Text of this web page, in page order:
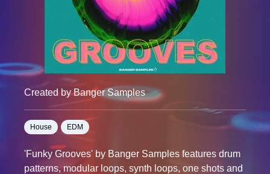
Created by Banger Samples
House EDM
'Funky Grooves' by Banger Samples features drum
patterns, modular loops, synth loops, one shots and